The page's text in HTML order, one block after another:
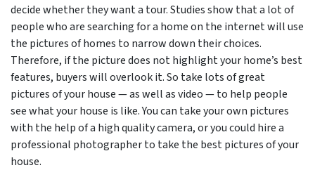
decide whether they want a tour. Studies show that a lot of
people who are searching for a home on the internet will use
the pictures of homes to narrow down their choices.
Therefore, if the picture does not highlight your home’s best
features, buyers will overlook it. So take lots of great
pictures of your house — as well as video — to help people
see what your house is like. You can take your own pictures
with the help of a high quality camera, or you could hire a
professional photographer to take the best pictures of your
house.